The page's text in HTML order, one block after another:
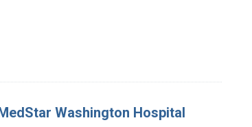
Washington Hospital